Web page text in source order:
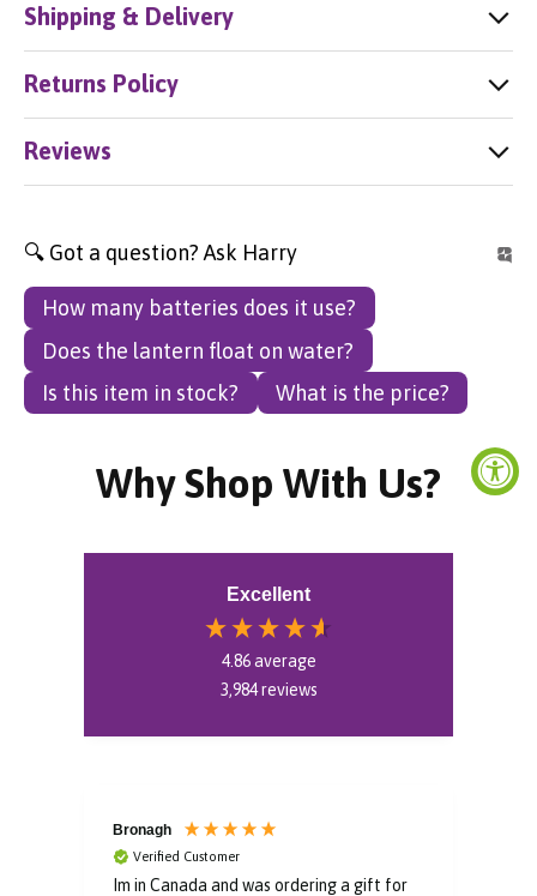
Shipping & Delivery
Returns Policy
Reviews
🔍 Got a question? Ask Harry
How many batteries does it use?
Does the lantern float on water?
Is this item in stock?
What is the price?
Why Shop With Us?
Excellent
4.86average
3,984reviews
Bronagh
Verified Customer
Im in Canada and was ordering a gift for